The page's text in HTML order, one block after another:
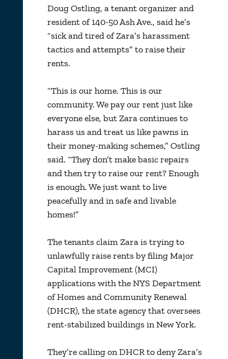
Doug Ostling, a tenant organizer and
resident of 140-50 Ash Ave., said he’s
“sick and tired of Zara’s harassment
tactics and attempts” to raise their
rents.
“This is our home. This is our
community. We pay our rent just like
everyone else, but Zara continues to
harass us and treat us like pawns in
their money-making schemes,” Ostling
said. “They don’t make basic repairs
and then try to raise our rent? Enough
is enough. We just want to live
peacefully and in safe and livable
homes!”
The tenants claim Zara is trying to
unlawfully raise rents by filing Major
Capital Improvement (MCI)
applications with the NYS Department
of Homes and Community Renewal
(DHCR), the state agency that oversees
rent-stabilized buildings in New York.
They’re calling on DHCR to deny Zara’s